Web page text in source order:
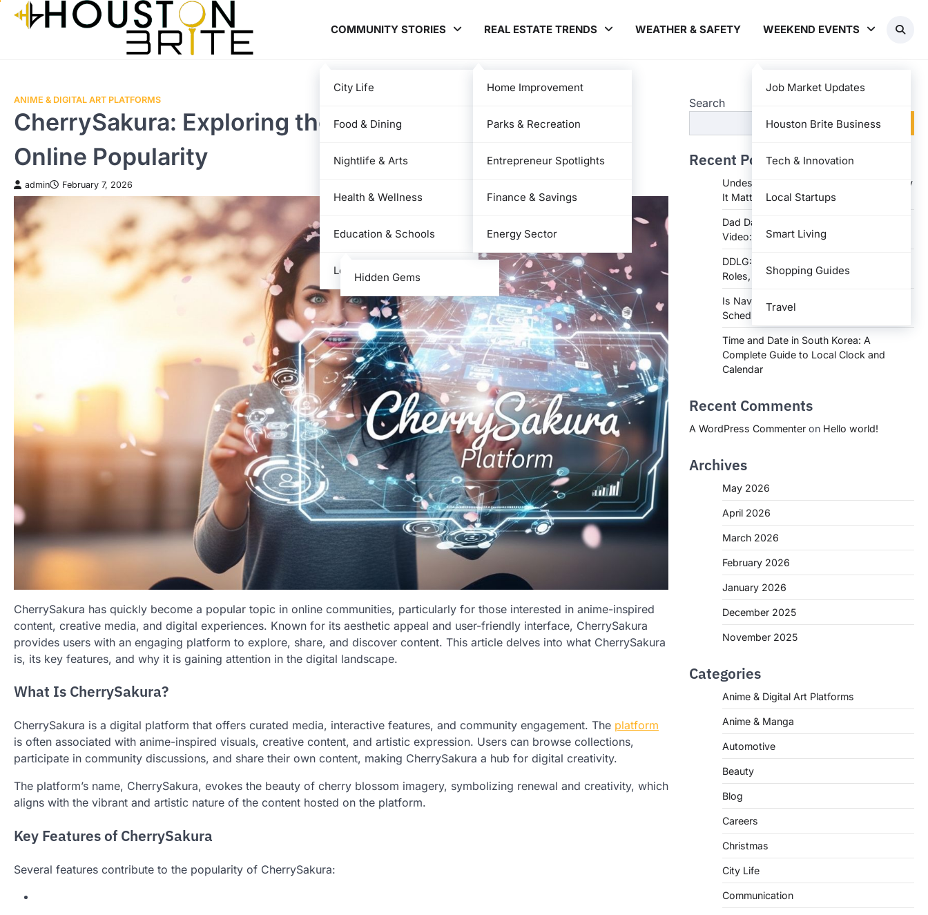
Skip
COMMUNITY STORIES
City Life
Food & Dining
Nightlife & Arts
Health & Wellness
Education & Schools
Local News
Hidden Gems
REAL ESTATE TRENDS
Home Improvement
Parks & Recreation
Entrepreneur Spotlights
Finance & Savings
Energy Sector
WEATHER & SAFETY WEEKEND EVENTS
Job Market Updates
Houston Brite Business
Tech & Innovation
Local Startups
Smart Living
Shopping Guides
Travel
ANIME & DIGITAL ART PLATFORMS
CherrySakura: Exploring the Platform, Features, and
Online Popularity
admin February 7, 2026
CherrySakura has quickly become a popular topic in online communities, particularly for those interested in anime-inspired
content, creative media, and digital experiences. Known for its aesthetic appeal and user-friendly interface, CherrySakura
provides users with an engaging platform to explore, share, and discover content. This article delves into what CherrySakura
is, its key features, and why it is gaining attention in the digital landscape.
What Is CherrySakura?
CherrySakura is a digital platform that offers curated media, interactive features, and community engagement. The platform
is often associated with anime-inspired visuals, creative content, and artistic expression. Users can browse collections,
participate in community discussions, and share their own content, making CherrySakura a hub for digital creativity.
The platform’s name, CherrySakura, evokes the beauty of cherry blossom imagery, symbolizing renewal and creativity, which
aligns with the vibrant and artistic nature of the content hosted on the platform.
Key Features of CherrySakura
Several features contribute to the popularity of CherrySakura:
Search
Search
Recent Posts
Undesser.ai: Meaning, Features, and Why
It Matters in Writing
Dad Daughter 70th Birthday Invitation
Video: Creative Ideas and Tips
DDLG: Understanding the Lifestyle,
Roles, and Dynam
Is Navy Federal Open Today: Hours,
Schedules, and What You Need to Know
Time and Date in South Korea: A
Complete Guide to Local Clock and
Calendar
Recent Comments
A WordPress Commenter on Hello world!
Archives
May 2026
April 2026
March 2026
February 2026
January 2026
December 2025
November 2025
Categories
Anime & Digital Art Platforms
Anime & Manga
Automotive
Beauty
Blog
Careers
Christmas
City Life
Communication